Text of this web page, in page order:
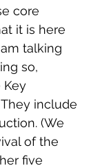
core
it is here
talking
so,
Key
include
(We
of the
five